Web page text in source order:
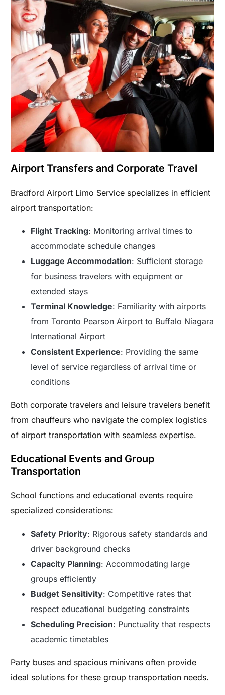
Airport Transfers and Corporate Travel
Bradford Airport Limo Service specializes in efficient
airport transportation:
Flight Tracking: Monitoring arrival times to
accommodate schedule changes
Luggage Accommodation: Sufficient storage
for business travelers with equipment or
extended stays
Terminal Knowledge: Familiarity with airports
from Toronto Pearson Airport to Buffalo Niagara
International Airport
Consistent Experience: Providing the same
level of service regardless of arrival time or
conditions
Both corporate travelers and leisure travelers benefit
from chauffeurs who navigate the complex logistics
of airport transportation with seamless expertise.
Educational Events and Group
Transportation
School functions and educational events require
specialized considerations:
Safety Priority: Rigorous safety standards and
driver background checks
Capacity Planning: Accommodating large
groups efficiently
Budget Sensitivity: Competitive rates that
respect educational budgeting constraints
Scheduling Precision: Punctuality that respects
academic timetables
Party buses and spacious minivans often provide
ideal solutions for these group transportation needs.